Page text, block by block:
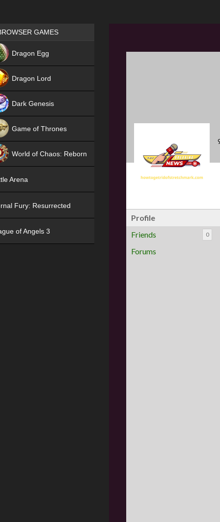
Profile
Friends
0
Forums
Games place
GAMES
Dragon Egg
Dragon Lord
Dark Genesis
Game of Thrones
World of Chaos: Reborn
Arena
Fury: Resurrected
of Angels 3